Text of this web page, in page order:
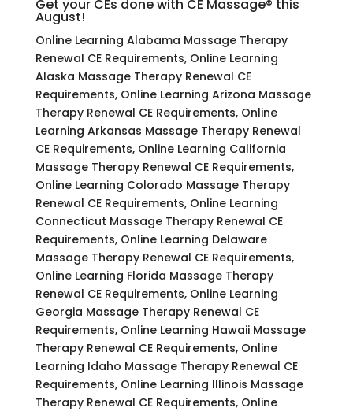
Get your CEs done with CE Massage® this
August!
Online Learning Alabama Massage Therapy
Renewal CE Requirements, Online Learning
Alaska Massage Therapy Renewal CE
Requirements, Online Learning Arizona Massage
Therapy Renewal CE Requirements, Online
Learning Arkansas Massage Therapy Renewal
CE Requirements, Online Learning California
Massage Therapy Renewal CE Requirements,
Online Learning Colorado Massage Therapy
Renewal CE Requirements, Online Learning
Connecticut Massage Therapy Renewal CE
Requirements, Online Learning Delaware
Massage Therapy Renewal CE Requirements,
Online Learning Florida Massage Therapy
Renewal CE Requirements, Online Learning
Georgia Massage Therapy Renewal CE
Requirements, Online Learning Hawaii Massage
Therapy Renewal CE Requirements, Online
Learning Idaho Massage Therapy Renewal CE
Requirements, Online Learning Illinois Massage
Therapy Renewal CE Requirements, Online